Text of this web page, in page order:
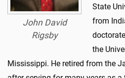
John David
Rigsby
State
from
the
Mississippi. He retired from the